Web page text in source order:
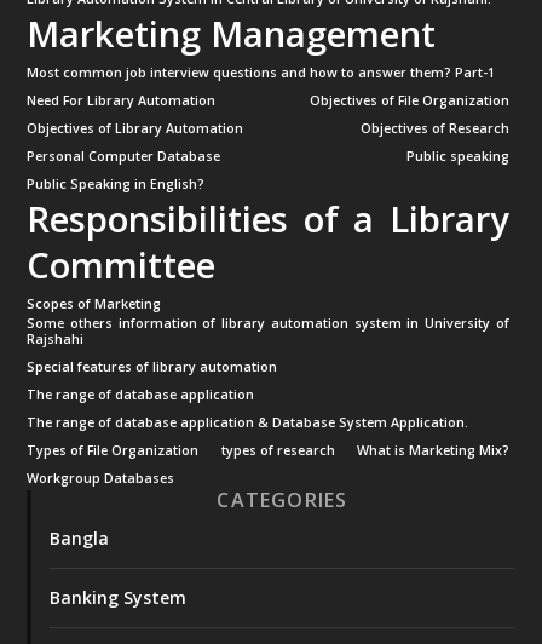
Marketing Management
Most common job interview questions and how to answer them? Part-1
Need For Library Automation
Objectives of File Organization
Objectives of Library Automation
Objectives of Research
Personal Computer Database
Public speaking
Public Speaking in English?
Responsibilities of a Library
Committee
Scopes of Marketing
Some others information of library automation system in University of
Rajshahi
Special features of library automation
The range of database application
The range of database application & Database System Application.
Types of File Organization
types of research
What is Marketing Mix?
Workgroup Databases
CATEGORIES
Bangla
Banking System